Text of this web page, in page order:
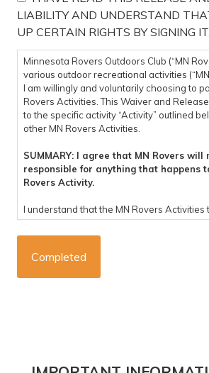
LIABILITY AND UNDERSTAND
UP CERTAIN RIGHTS BY SIGNING IT.
Minnesota Rovers Outdoors Club (“MN
various outdoor recreational activities
I am willingly and voluntarily choosing to
Rovers Activities. This Waiver and
to the specific activity “Activity” outlined
other MN Rovers Activities.
SUMMARY: I agree that MN Rovers will
responsible for anything that happens
Rovers Activity.
I understand that the MN Rovers Activities
participating in are potentially dangerous
of personal injury, psychological harm and/
executors, and administrators knowingly
into this waiver and release of liability and